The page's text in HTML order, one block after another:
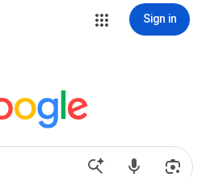
Sign in